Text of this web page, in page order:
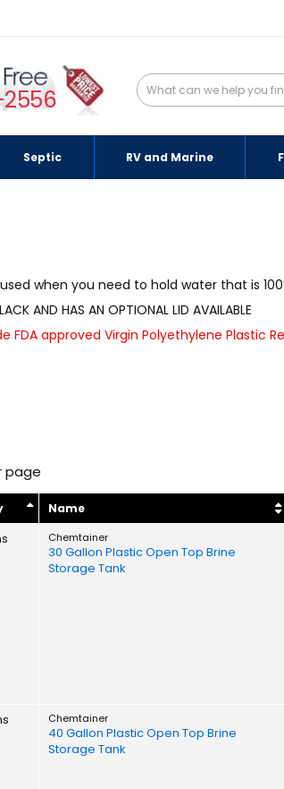
Septic RV and Marine
when you need to hold water that is
AND HAS AN OPTIONAL LID AVAILABLE
approved Virgin Polyethylene Plastic
page
Name
Chemtainer
30 Gallon Plastic Open Top Brine
Storage Tank
Chemtainer
40 Gallon Plastic Open Top Brine
Storage Tank